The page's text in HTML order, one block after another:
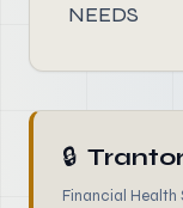
NEEDS
🔒
Financial Health